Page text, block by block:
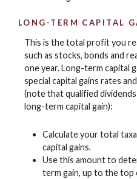
LONG-TERM CAPITAL
This is the total profit you
such as stocks, bonds and
one year. Long-term capital
special capital gains rates
(note that qualified
long-term capital gain):
Calculate your total
capital gains.
Use this amount to
term gain, up to the